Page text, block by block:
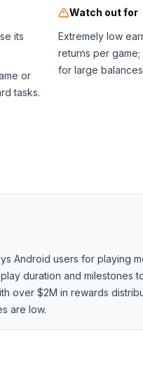
its
or
tasks.
Watch out for
Extremely low
returns per
for large balances
Android users for playing
duration and milestones
over $2M in rewards
are low.